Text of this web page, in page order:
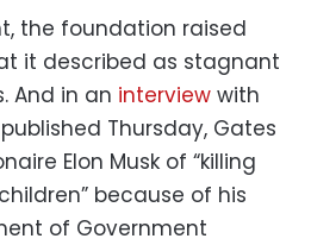
the foundation raised
it described as stagnant
And in an interview with
Thursday, Gates
Elon Musk of “killing
because of his
of Government